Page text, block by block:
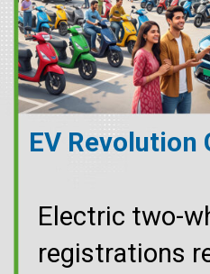
EV Revolution
Electric two-
registrations